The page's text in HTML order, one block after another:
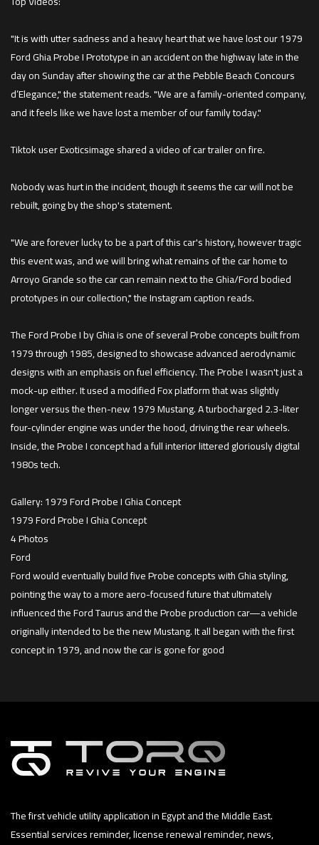
"It is with utter sadness and a heavy heart that we have lost our 1979
Ford Ghia Probe I Prototype in an accident on the highway late in the
day on Sunday after showing the car at the Pebble Beach Concours
d’Elegance," the statement reads. "We are a family-oriented company,
and it feels like we have lost a member of our family today."
Tiktok user Exoticsimage shared a video of car trailer on fire.
Nobody was hurt in the incident, though it seems the car will not be
rebuilt, going by the shop's statement.
"We are forever lucky to be a part of this car's history, however tragic
this event was, and we will bring what remains of the car home to
Arroyo Grande so the car can remain next to the Ghia/Ford bodied
prototypes in our collection," the Instagram caption reads.
The Ford Probe I by Ghia is one of several Probe concepts built from
1979 through 1985, designed to showcase advanced aerodynamic
designs with an emphasis on fuel efficiency. The Probe I wasn't just a
mock-up either. It used a modified Fox platform that was slightly
longer versus the then-new 1979 Mustang. A turbocharged 2.3-liter
four-cylinder engine was under the hood, driving the rear wheels.
Inside, the Probe I concept had a full interior littered gloriously digital
1980s tech.
Gallery: 1979 Ford Probe I Ghia Concept
1979 Ford Probe I Ghia Concept
4 Photos
Ford
Ford would eventually build five Probe concepts with Ghia styling,
pointing the way to a more aero-focused future that ultimately
influenced the Ford Taurus and the Probe production car—a vehicle
originally intended to be the new Mustang. It all began with the first
concept in 1979, and now the car is gone for good
The first vehicle utility application in Egypt and the Middle East.
Essential services reminder, license renewal reminder, news,